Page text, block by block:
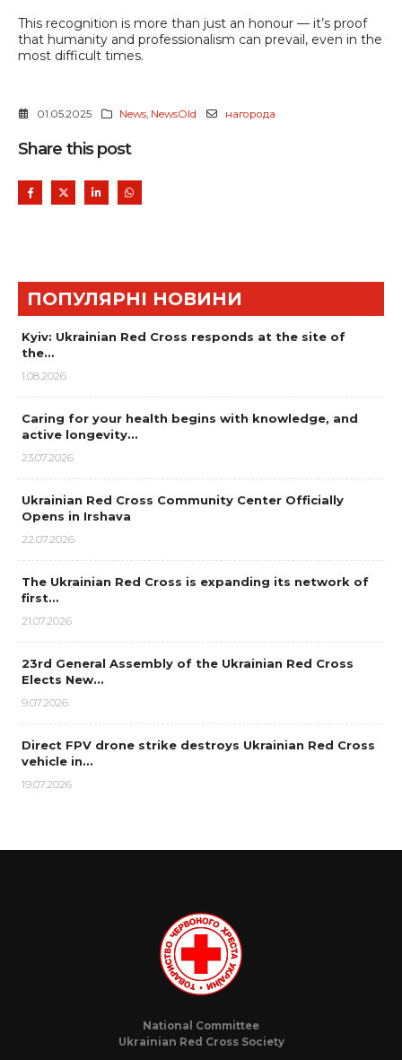
This recognition is more than just an honour — it’s proof
that humanity and professionalism can prevail, even in the
most difficult times.
01.05.2025 News, NewsOld нагорода
Share this post
ПОПУЛЯРНІ НОВИНИ
Kyiv: Ukrainian Red Cross responds at the site of
the…
1.08.2026
Caring for your health begins with knowledge, and
active longevity…
23.07.2026
Ukrainian Red Cross Community Center Officially
Opens in Irshava
22.07.2026
The Ukrainian Red Cross is expanding its network of
first…
21.07.2026
23rd General Assembly of the Ukrainian Red Cross
Elects New…
9.07.2026
Direct FPV drone strike destroys Ukrainian Red Cross
vehicle in…
19.07.2026
National Committee
Ukrainian Red Cross Society